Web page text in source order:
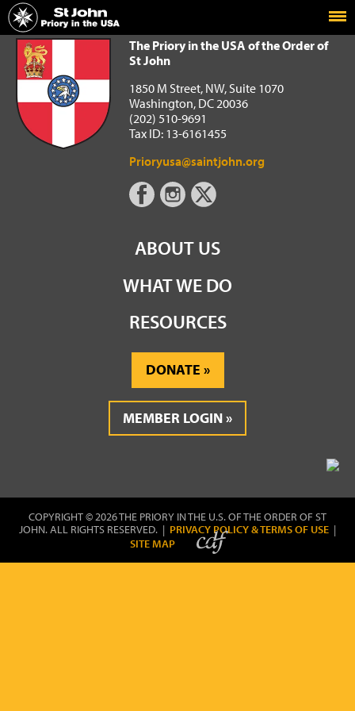
Home
The Priory in the USA of the Order of St John
The Priory in the USA of the Order of
St John
1850 M Street, NW, Suite 1070
Washington, DC 20036
(202) 510-9691
Tax ID: 13-6161455
Prioryusa@saintjohn.org
ABOUT US
WHAT WE DO
RESOURCES
DONATE
MEMBER LOGIN
COPYRIGHT © 2026 THE PRIORY IN THE U.S. OF THE ORDER OF ST
JOHN. ALL RIGHTS RESERVED. | PRIVACY POLICY & TERMS OF USE |
SITE MAP